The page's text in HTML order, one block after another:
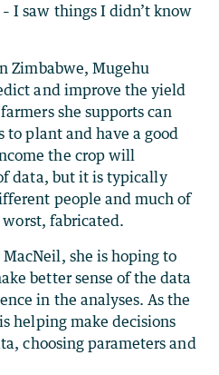
I saw things I didn’t know
Zimbabwe, Mugehu
and improve the yield
she supports can
to plant and have a good
the crop will
data, but it is typically
people and much of
fabricated.
she is hoping to
better sense of the data
in the analyses. As the
helping make decisions
choosing parameters and